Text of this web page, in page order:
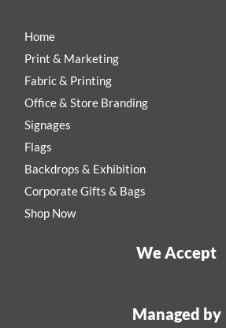
Home
Print & Marketing
Fabric & Printing
Office & Store Branding
Signages
Flags
Backdrops & Exhibition
Corporate Gifts & Bags
Shop Now
We Accept
Managed by